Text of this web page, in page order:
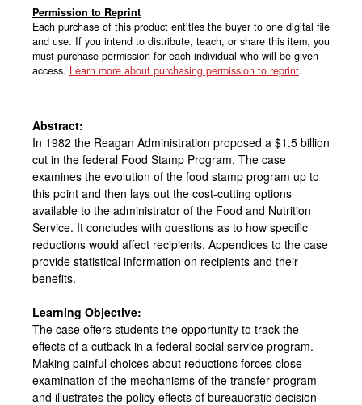
Permission to Reprint
Each purchase of this product entitles the buyer to one digital file
and use. If you intend to distribute, teach, or share this item, you
must purchase permission for each individual who will be given
access. Learn more about purchasing permission to reprint.
Abstract:
In 1982 the Reagan Administration proposed a $1.5 billion
cut in the federal Food Stamp Program. The case
examines the evolution of the food stamp program up to
this point and then lays out the cost-cutting options
available to the administrator of the Food and Nutrition
Service. It concludes with questions as to how specific
reductions would affect recipients. Appendices to the case
provide statistical information on recipients and their
benefits.
Learning Objective:
The case offers students the opportunity to track the
effects of a cutback in a federal social service program.
Making painful choices about reductions forces close
examination of the mechanisms of the transfer program
and illustrates the policy effects of bureaucratic decision-